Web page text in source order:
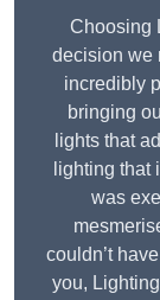
Choosing
decision we
incredibly
bringing
lights that
lighting that
was
couldn’t
you,